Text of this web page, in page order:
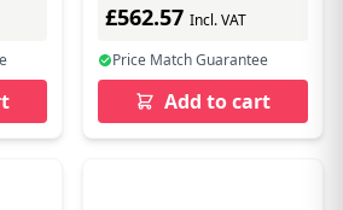
£562.57 Incl. VAT
Price Match Guarantee
Add to cart